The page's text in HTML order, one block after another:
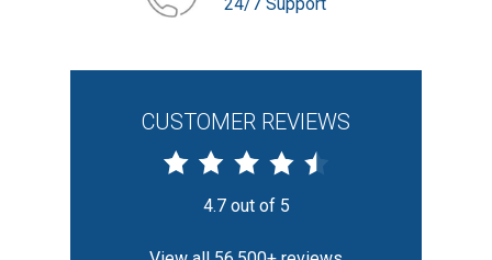
CUSTOMER REVIEWS
4.7 out of 5